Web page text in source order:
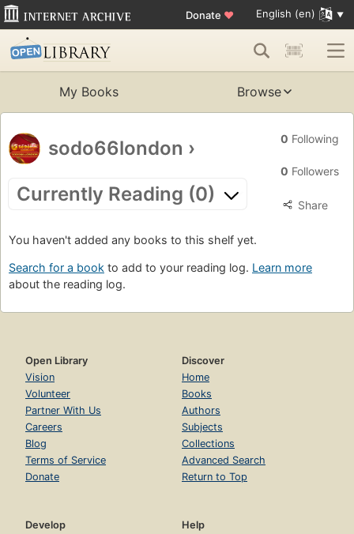
Donate ♥ English (en)
My Books Browse
sodo66london ›
Currently Reading (0)
0 Following
0 Followers
Share
You haven't added any books to this shelf yet.
Search for a book to add to your reading log. Learn more
about the reading log.
Open Library
Vision
Volunteer
Partner With Us
Careers
Blog
Terms of Service
Donate
Discover
Home
Books
Authors
Subjects
Collections
Advanced Search
Return to Top
Develop
Help